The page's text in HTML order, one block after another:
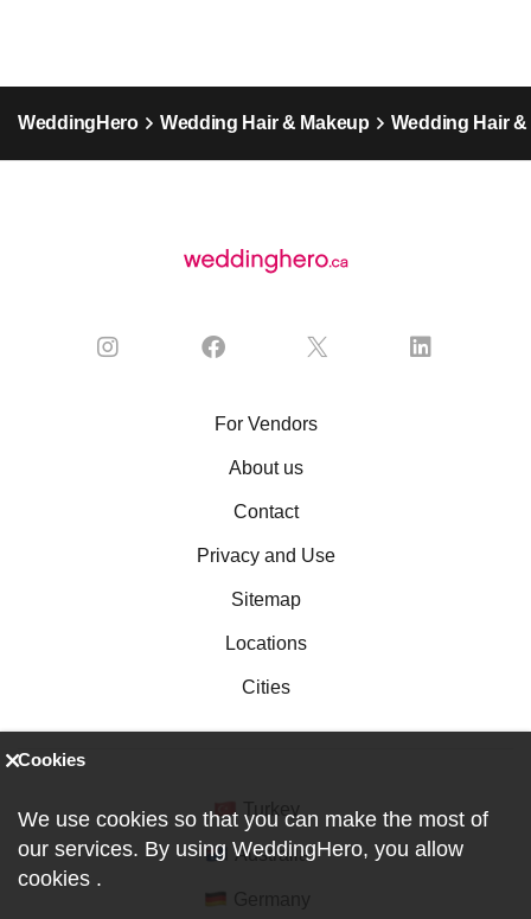
WeddingHero Wedding Hair & Makeup Wedding Hair
For Vendors
About us
Contact
Privacy and Use
Sitemap
Locations
Cities
Australia
Cookies
We use cookies so that you can make the most of
our services. By using WeddingHero, you allow
cookies .